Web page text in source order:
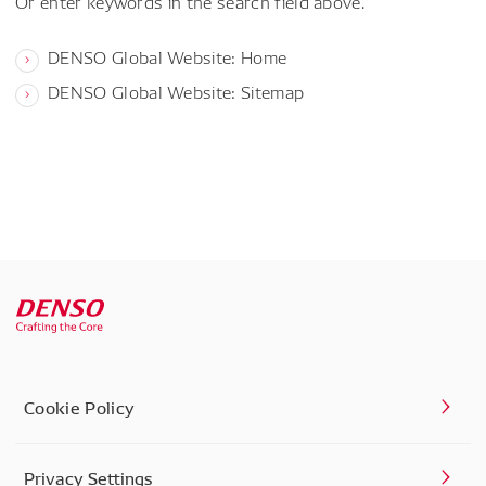
DENSO Global Website: Home
DENSO Global Website: Sitemap
Cookie Policy
Privacy Settings